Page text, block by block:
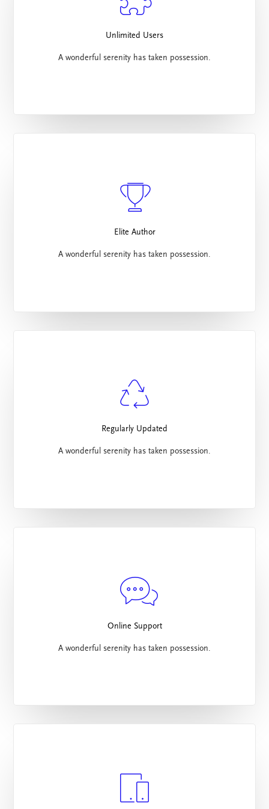
Unlimited Users
A wonderful serenity has taken possession.
Elite Author
A wonderful serenity has taken possession.
Regularly Updated
A wonderful serenity has taken possession.
Online Support
A wonderful serenity has taken possession.